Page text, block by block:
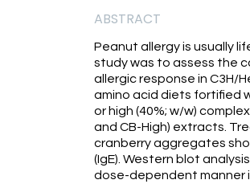
ABSTRACT
Peanut allergy is usually
study was to assess the
allergic response in C3H/
amino acid diets fortified
or high (40%; w/w)
and CB-High) extracts.
cranberry aggregates
(IgE). Western blot
dose-dependent manner